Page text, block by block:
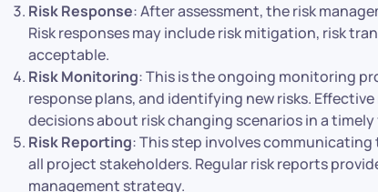
Risk Response: After assessment, the risk
Risk responses may include risk mitigation, risk
acceptable.
Risk Monitoring: This is the ongoing monitoring
response plans, and identifying new risks.
decisions about risk changing scenarios in a
Risk Reporting: This step involves
all project stakeholders. Regular risk reports
management strategy.